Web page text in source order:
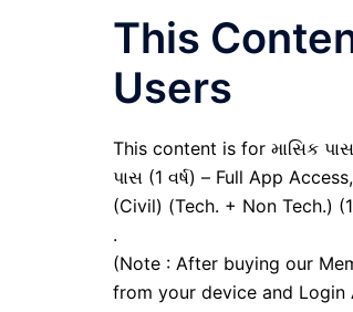
This
Users
This content is for માસિક પાસ
પાસ (1 વર્ષ) – Full App
(Civil) (Tech. + Non Tech.)
.
(Note : After buying our
from your device and Login